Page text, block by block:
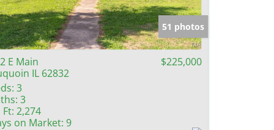
Listings
51 photos
E Main
IL 62832
$225,000
3
3
Ft: 2,274
on Market: 9